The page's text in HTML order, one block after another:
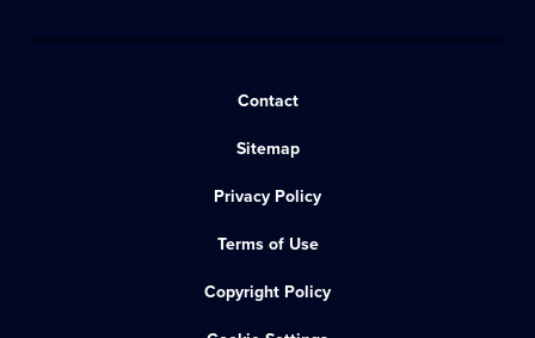
Contact
Sitemap
Privacy Policy
Terms of Use
Copyright Policy